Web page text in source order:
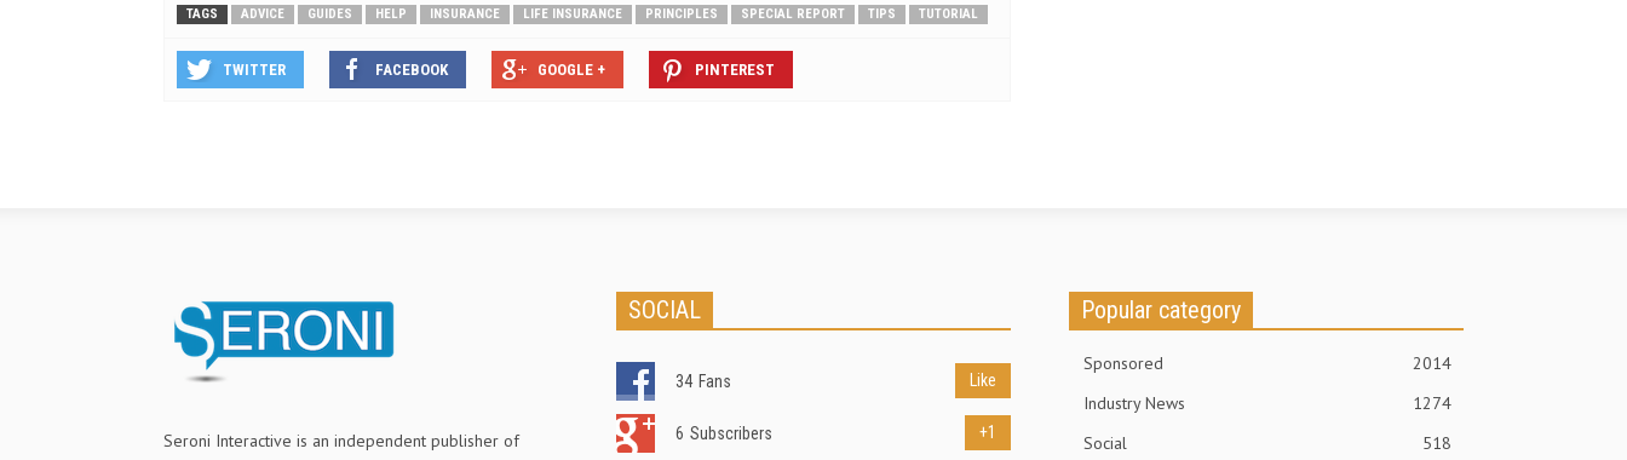
TAGS ADVICE GUIDES HELP INSURANCE LIFE INSURANCE PRINCIPLES SPECIAL REPORT TIPS TUTORIAL
TWITTER FACEBOOK GOOGLE + PINTEREST
Seroni Interactive is an independent publisher of
SOCIAL
34 Fans Like
6 Subscribers +1
Popular category
Sponsored
2014
Industry News
1274
Social
518